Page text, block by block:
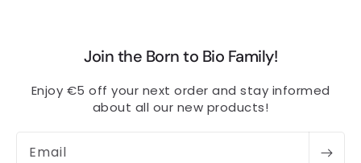
Join the Born to Bio Family!
Enjoy €5 off your next order and stay informed
about all our new products!
Email